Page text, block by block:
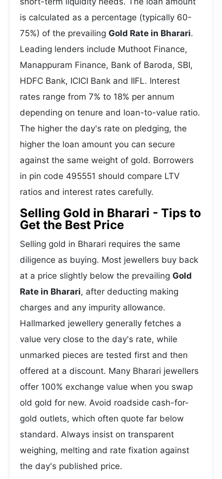
is calculated as a percentage (typically 60-
75%) of the prevailing Gold Rate in Bharari.
Leading lenders include Muthoot Finance,
Manappuram Finance, Bank of Baroda, SBI,
HDFC Bank, ICICI Bank and IIFL. Interest
rates range from 7% to 18% per annum
depending on tenure and loan-to-value ratio.
The higher the day's rate on pledging, the
higher the loan amount you can secure
against the same weight of gold. Borrowers
in pin code 495551 should compare LTV
ratios and interest rates carefully.
Selling Gold in Bharari - Tips to
Get the Best Price
Selling gold in Bharari requires the same
diligence as buying. Most jewellers buy back
at a price slightly below the prevailing Gold
Rate in Bharari, after deducting making
charges and any impurity allowance.
Hallmarked jewellery generally fetches a
value very close to the day's rate, while
unmarked pieces are tested first and then
offered at a discount. Many Bharari jewellers
offer 100% exchange value when you swap
old gold for new. Avoid roadside cash-for-
gold outlets, which often quote far below
standard. Always insist on transparent
weighing, melting and rate fixation against
the day's published price.